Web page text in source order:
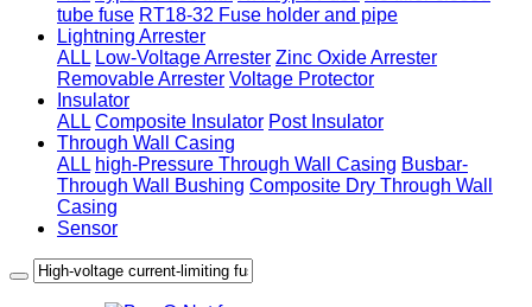
tube fuse RT18-32 Fuse holder and pipe
Lightning Arrester
ALL Low-Voltage Arrester Zinc Oxide Arrester
Removable Arrester Voltage Protector
Insulator
ALL Composite Insulator Post Insulator
Through Wall Casing
ALL high-Pressure Through Wall Casing Busbar-
Through Wall Bushing Composite Dry Through Wall
Casing
Sensor